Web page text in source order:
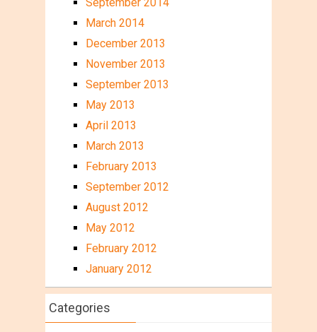
March 2014
December 2013
November 2013
September 2013
May 2013
April 2013
March 2013
February 2013
September 2012
August 2012
May 2012
February 2012
January 2012
Categories